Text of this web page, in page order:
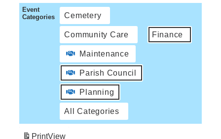
Event
Categories
Cemetery
Community Care Finance
Maintenance
Parish Council
Planning
All Categories
PrintView